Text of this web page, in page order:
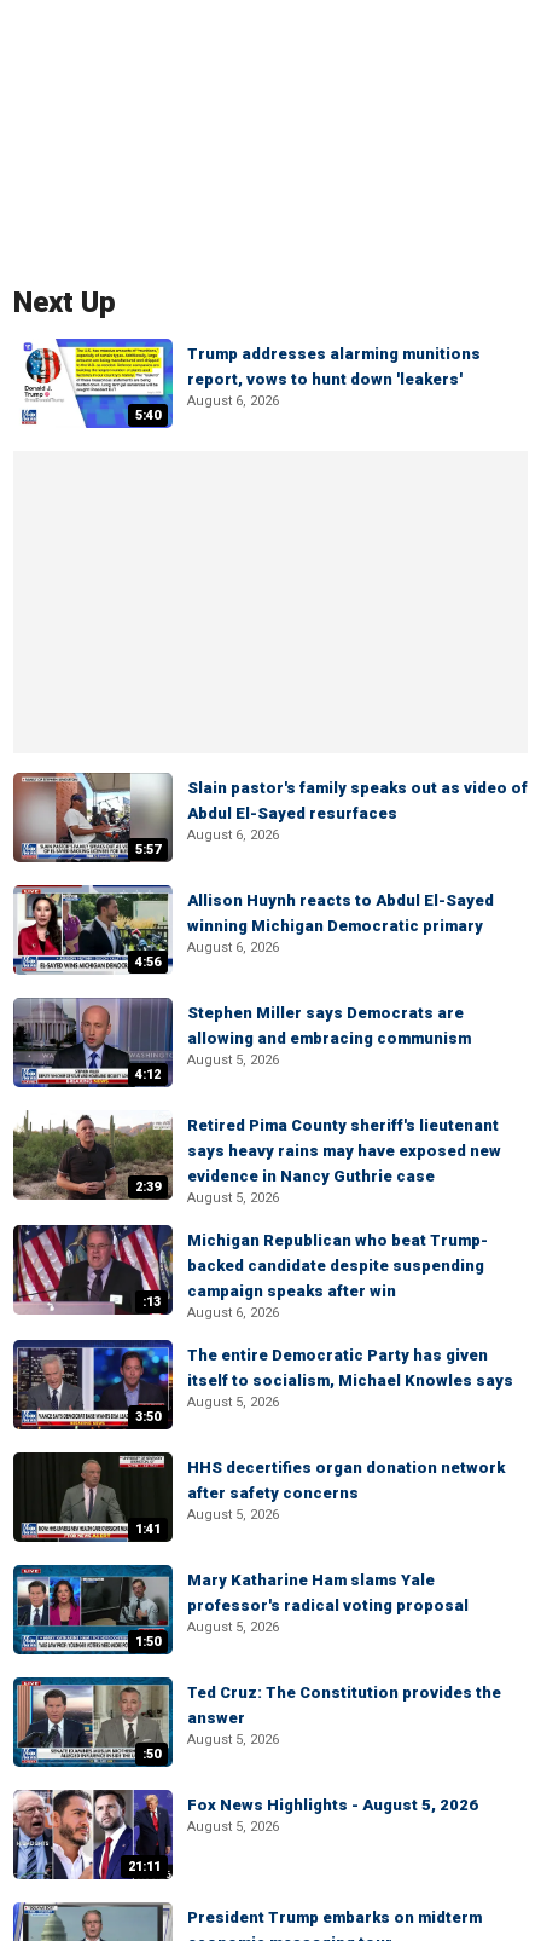
Next Up
5:40
Trump addresses alarming munitions
report, vows to hunt down 'leakers'
August 6, 2026
5:57
Slain pastor's family speaks out as video of
Abdul El-Sayed resurfaces
August 6, 2026
4:56
Allison Huynh reacts to Abdul El-Sayed
winning Michigan Democratic primary
August 6, 2026
4:12
Stephen Miller says Democrats are
allowing and embracing communism
August 5, 2026
2:39
Retired Pima County sheriff's lieutenant
says heavy rains may have exposed new
evidence in Nancy Guthrie case
August 5, 2026
:13
Michigan Republican who beat Trump-
backed candidate despite suspending
campaign speaks after win
August 6, 2026
3:50
The entire Democratic Party has given
itself to socialism, Michael Knowles says
August 5, 2026
1:41
HHS decertifies organ donation network
after safety concerns
August 5, 2026
1:50
Mary Katharine Ham slams Yale
professor's radical voting proposal
August 5, 2026
:50
Ted Cruz: The Constitution provides the
answer
August 5, 2026
21:11
Fox News Highlights - August 5, 2026
August 5, 2026
President Trump embarks on midterm